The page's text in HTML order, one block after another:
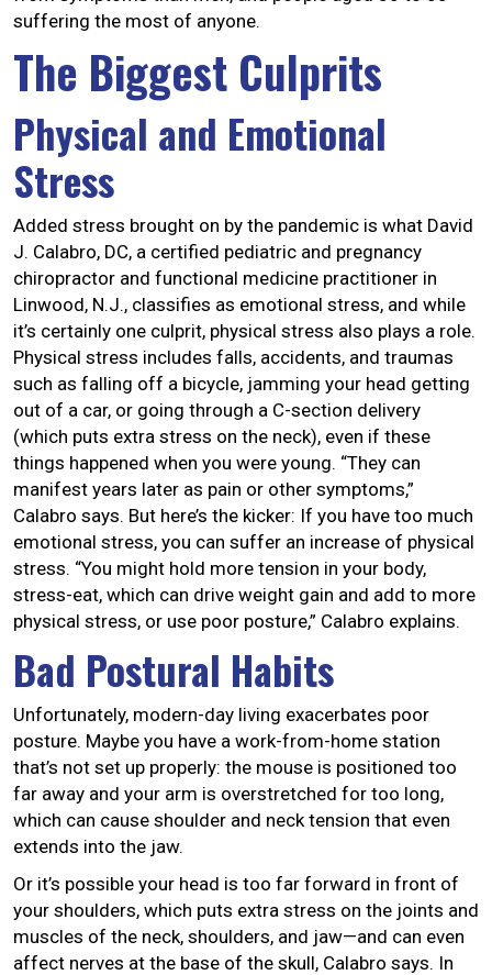
suffering the most of anyone.
The Biggest Culprits
Physical and Emotional
Stress
Added stress brought on by the pandemic is what David
J. Calabro, DC, a certified pediatric and pregnancy
chiropractor and functional medicine practitioner in
Linwood, N.J., classifies as emotional stress, and while
it’s certainly one culprit, physical stress also plays a role.
Physical stress includes falls, accidents, and traumas
such as falling off a bicycle, jamming your head getting
out of a car, or going through a C-section delivery
(which puts extra stress on the neck), even if these
things happened when you were young. “They can
manifest years later as pain or other symptoms,”
Calabro says. But here’s the kicker: If you have too much
emotional stress, you can suffer an increase of physical
stress. “You might hold more tension in your body,
stress-eat, which can drive weight gain and add to more
physical stress, or use poor posture,” Calabro explains.
Bad Postural Habits
Unfortunately, modern-day living exacerbates poor
posture. Maybe you have a work-from-home station
that’s not set up properly: the mouse is positioned too
far away and your arm is overstretched for too long,
which can cause shoulder and neck tension that even
extends into the jaw.
Or it’s possible your head is too far forward in front of
your shoulders, which puts extra stress on the joints and
muscles of the neck, shoulders, and jaw—and can even
affect nerves at the base of the skull, Calabro says. In